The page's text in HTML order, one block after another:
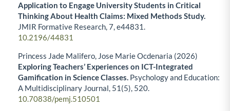
Application to Engage University Students in Critical
Thinking About Health Claims: Mixed Methods Study.
JMIR Formative Research,7,e44831.
10.2196/44831
Princess Jade Malifero, Jose Marie Ocdenaria (2026)
Exploring Teachers’ Experiences on ICT-Integrated
Gamification in Science Classes. Psychology and Education:
A Multidisciplinary Journal, 51 (5), 520.
10.70838/pemj.510501